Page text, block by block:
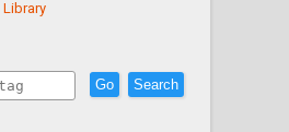
Library
Go Search